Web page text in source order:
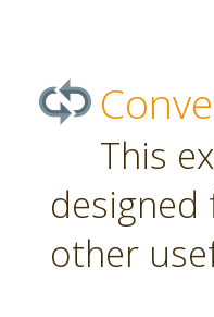
This
other